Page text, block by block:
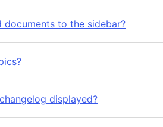
documents to the sidebar?
displayed?